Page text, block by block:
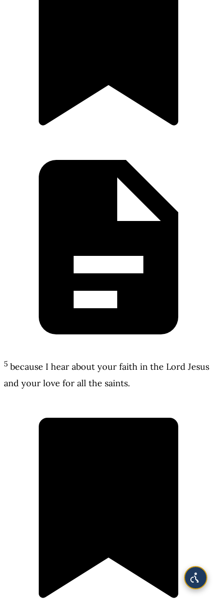
5 because I hear about your faith in the Lord Jesus
and your love for all the saints.